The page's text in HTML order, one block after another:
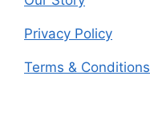
Privacy Policy
Terms & Conditions